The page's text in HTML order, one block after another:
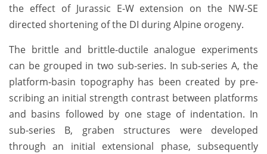
the effect of Jurassic E-W extension on the NW-SE
directed shortening of the DI during Alpine orogeny.
The brittle and brittle-ductile analogue experiments
can be grouped in two sub-series. In sub-series A, the
platform-basin topography has been created by pre-
scribing an initial strength contrast between platforms
and basins followed by one stage of indentation. In
sub-series B, graben structures were developed
through an initial extensional phase, subsequently